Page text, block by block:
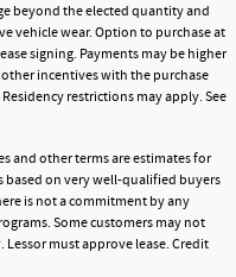
beyond the elected quantity and
vehicle wear. Option to purchase at
signing. Payments may be higher
incentives with the purchase
restrictions may apply. See
and other terms are estimates for
on very well-qualified buyers
is not a commitment by any
Some customers may not
must approve lease. Credit